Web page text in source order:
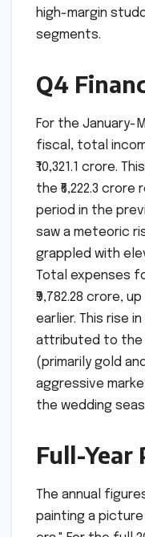
high-margin
segments.
Q4
For the January-
fiscal, total
₹10,321.1 crore.
the ₹6,222.3
period in the
saw a meteoric
grappled with
Total expenses
₹9,782.28 crore,
earlier. This rise
attributed to the
(primarily gold
aggressive
the wedding
Full-Year
The annual
painting a